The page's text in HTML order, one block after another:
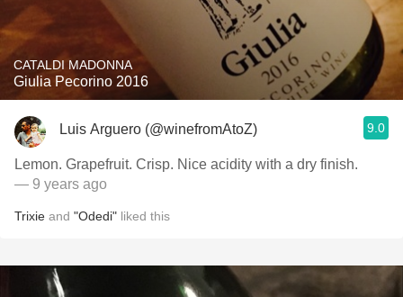
CATALDI MADONNA
Giulia Pecorino 2016
Luis Arguero (@winefromAtoZ) 9.0
Lemon. Grapefruit. Crisp. Nice acidity with a dry finish.
— 9 years ago
Trixie and "Odedi" liked this